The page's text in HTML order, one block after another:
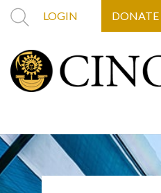
LOGIN DONATE